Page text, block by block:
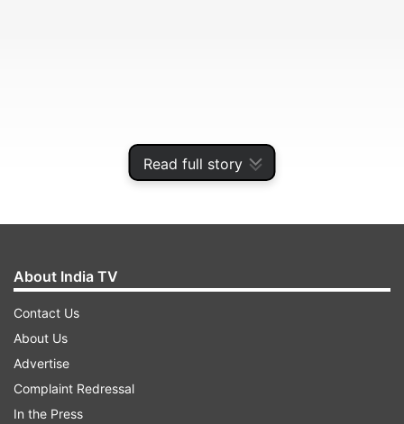
Read full story
Five new districts of Ladakh
The new districts are:
About India TV
Contact Us
About Us
Advertise
Complaint Redressal
In the Press